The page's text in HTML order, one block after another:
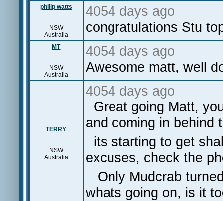
philip watts
NSW
Australia
4054 days ago
congratulations Stu
MT
NSW
Australia
4054 days ago
Awesome matt, well
TERRY
NSW
Australia
4054 days ago
Great going Matt,
and coming in behind
its starting to get
excuses, check the
Only Mudcrab
whats going on, is it